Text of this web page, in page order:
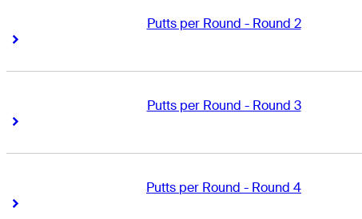
Putts per Round - Round 2
Right Arrow
Putts per Round - Round 3
Right Arrow
Putts per Round - Round 4
Right Arrow